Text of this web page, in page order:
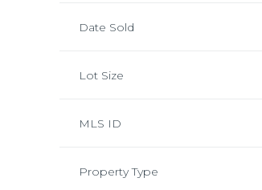
Date Sold
Lot Size
MLS ID
Property Type